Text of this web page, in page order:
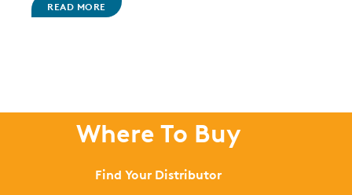
READ MORE
Where To Buy
Find Your Distributor